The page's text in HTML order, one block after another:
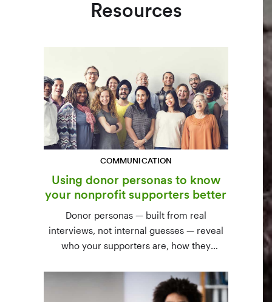
Resources
COMMUNICATION
Using donor personas to know
your nonprofit supporters better
Donor personas — built from real
interviews, not internal guesses — reveal
who your supporters are, how they
give. A three-step process to build,
validate, and use them across your team.